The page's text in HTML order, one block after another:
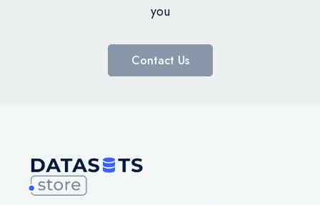
you
Contact Us